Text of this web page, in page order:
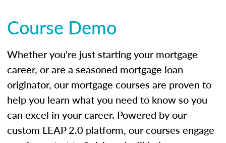
Course Demo
Whether you're just starting your mortgage
career, or are a seasoned mortgage loan
originator, our mortgage courses are proven to
help you learn what you need to know so you
can excel in your career. Powered by our
custom LEAP 2.0 platform, our courses engage